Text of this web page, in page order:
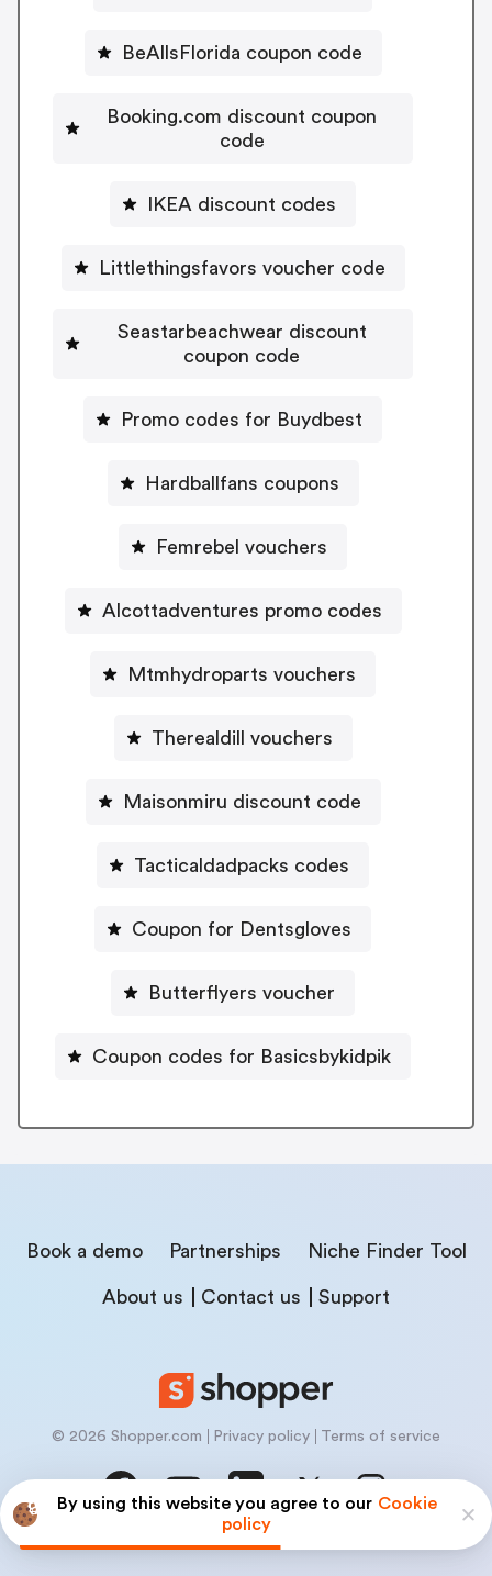
By using this website you agree to our Cookie
policy
BeAllsFlorida coupon code
Booking.com discount coupon
code
IKEA discount codes
Littlethingsfavors voucher code
Seastarbeachwear discount
coupon code
Promo codes for Buydbest
Hardballfans coupons
Femrebel vouchers
Alcottadventures promo codes
Mtmhydroparts vouchers
Therealdill vouchers
Maisonmiru discount code
Tacticaldadpacks codes
Coupon for Dentsgloves
Butterflyers voucher
Coupon codes for Basicsbykidpik
Book a demo Partnerships Niche Finder Tool
About us Contact us Support
© 2026 Shopper.com Privacy policy Terms of service